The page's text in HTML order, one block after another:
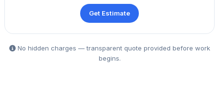
Get Estimate
No hidden charges — transparent quote provided before work
begins.